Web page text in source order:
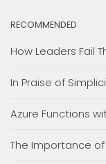
RECOMMENDED
How Leaders Fail
In Praise of
Azure Functions
The Importance